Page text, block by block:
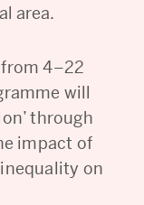
area.
4–22
will
through
impact of
on